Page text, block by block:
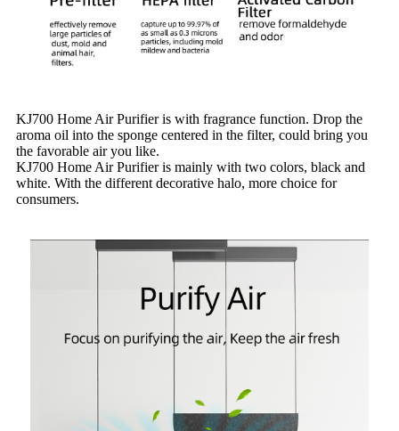
KJ700 Home Air Purifier is with fragrance function. Drop the
aroma oil into the sponge centered in the filter, could bring you
the favorable air you like.
KJ700 Home Air Purifier is mainly with two colors, black and
white. With the different decorative halo, more choice for
consumers.